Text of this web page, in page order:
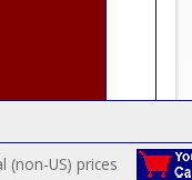
(non-US) prices